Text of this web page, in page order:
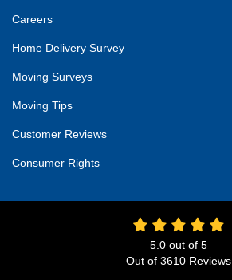
Careers
Home Delivery Survey
Moving Surveys
Moving Tips
Customer Reviews
Consumer Rights
5.0 out of 5
Out of 3610 Reviews